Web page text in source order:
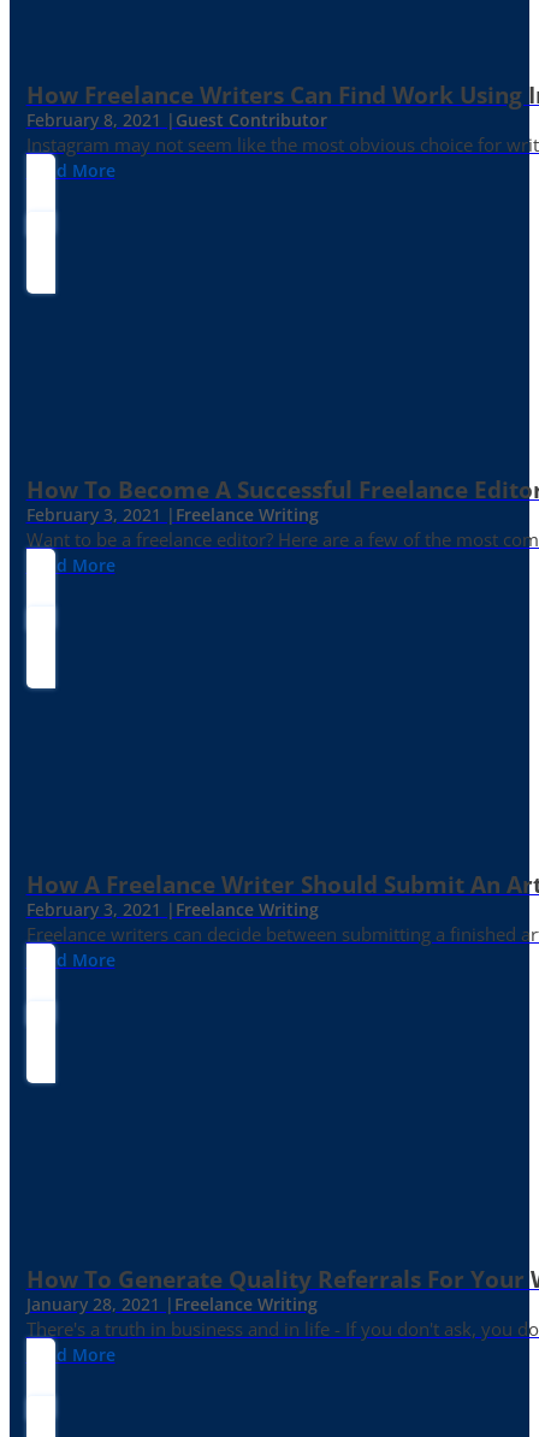
How Freelance Writers Can Find Work Using
February 8, 2021 | Guest Contributor
Instagram may not seem like the most obvious choice for
Read More
How To Become A Successful Freelance
February 3, 2021 | Freelance Writing
Want to be a freelance editor? Here are a few of the most
Read More
How A Freelance Writer Should Submit An
February 3, 2021 | Freelance Writing
Freelance writers can decide between submitting a finished
Read More
How To Generate Quality Referrals For Your
January 28, 2021 | Freelance Writing
There's a truth in business and in life - If you don't ask, you
Read More